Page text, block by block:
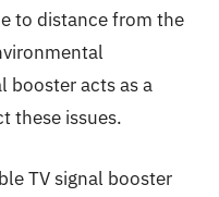
to distance from the
booster acts as a
these issues.
TV signal booster